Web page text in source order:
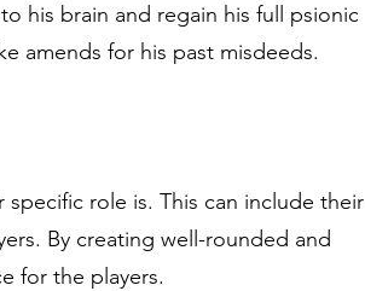
his brain and regain his full psionic
amends for his past misdeeds.
role is. This can include their
By creating well-rounded and
for the players.